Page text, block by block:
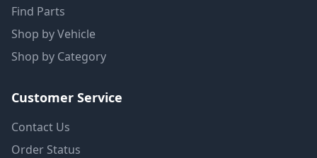
Find Parts
Shop by Vehicle
Shop by Category
Customer Service
Contact Us
Order Status